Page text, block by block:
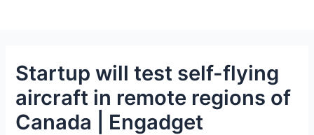
Startup will test self-flying
aircraft in remote regions of
Canada | Engadget